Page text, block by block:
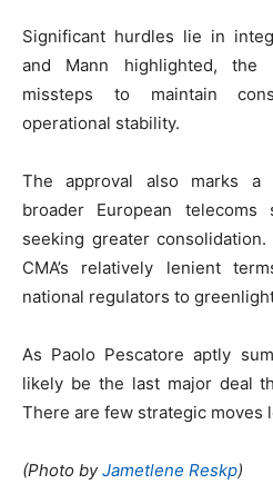
Significant hurdles lie in
and Mann highlighted,
missteps to maintain
operational stability.
The approval also marks a
broader European
seeking greater
CMA’s relatively lenient
national regulators to
As Paolo Pescatore aptly
likely be the last major deal
There are few strategic moves
(Photo byJametlene Reskp)